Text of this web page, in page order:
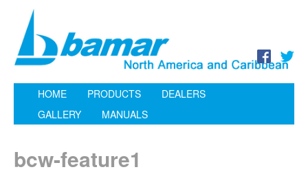
HOME PRODUCTS
DEALERS
GALLERY
MANUALS
bcw-feature1